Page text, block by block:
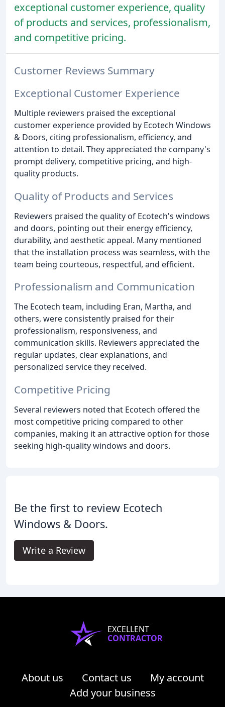
exceptional customer experience, quality
of products and services, professionalism,
and competitive pricing.
Customer Reviews Summary
Exceptional Customer Experience
Multiple reviewers praised the exceptional
customer experience provided by Ecotech Windows
& Doors, citing professionalism, efficiency, and
attention to detail. They appreciated the company's
prompt delivery, competitive pricing, and high-
quality products.
Quality of Products and Services
Reviewers praised the quality of Ecotech's windows
and doors, pointing out their energy efficiency,
durability, and aesthetic appeal. Many mentioned
that the installation process was seamless, with the
team being courteous, respectful, and efficient.
Professionalism and Communication
The Ecotech team, including Eran, Martha, and
others, were consistently praised for their
professionalism, responsiveness, and
communication skills. Reviewers appreciated the
regular updates, clear explanations, and
personalized service they received.
Competitive Pricing
Several reviewers noted that Ecotech offered the
most competitive pricing compared to other
companies, making it an attractive option for those
seeking high-quality windows and doors.
Be the first to review Ecotech
Windows & Doors.
Write a Review
EXCELLENT
CONTRACTOR
About us Contact us
My account
Add your business